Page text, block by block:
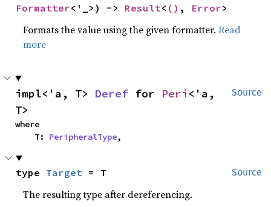
Formatter<'_>) -> Result< () , Error>
Formats the value using the given formatter.Read
more
Source
impl<'a, T> Deref for Peri <'a,
T>
where
    T:
PeripheralType,
Source
type Target = T
The resulting type after dereferencing.